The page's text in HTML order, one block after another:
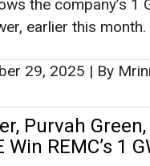
Infra), Purvah
Renewable Power
1,000 MW
at a uniform tariff
24, 2025 |By